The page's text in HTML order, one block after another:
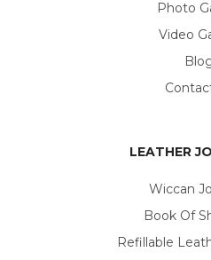
Photo
Video
LEATHER
Wiccan
Book Of
Refillable